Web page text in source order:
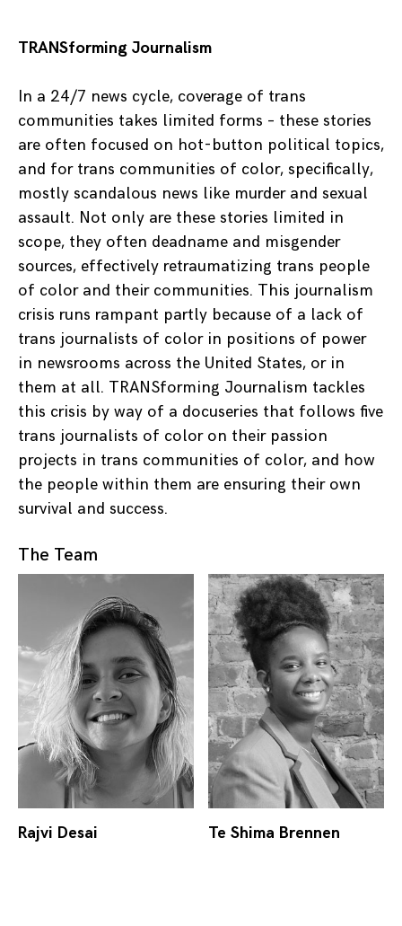
TRANSforming Journalism
In a 24/7 news cycle, coverage of trans
communities takes limited forms – these stories
are often focused on hot-button political topics,
and for trans communities of color, specifically,
mostly scandalous news like murder and sexual
assault. Not only are these stories limited in
scope, they often deadname and misgender
sources, effectively retraumatizing trans people
of color and their communities. This journalism
crisis runs rampant partly because of a lack of
trans journalists of color in positions of power
in newsrooms across the United States, or in
them at all. TRANSforming Journalism tackles
this crisis by way of a docuseries that follows five
trans journalists of color on their passion
projects in trans communities of color, and how
the people within them are ensuring their own
survival and success.
The Team
Rajvi Desai Te Shima Brennen